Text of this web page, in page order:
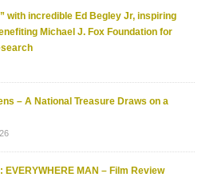
with incredible Ed Begley Jr, inspiring
Michael J. Fox Foundation for
– A National Treasure Draws on a
EVERYWHERE MAN – Film Review